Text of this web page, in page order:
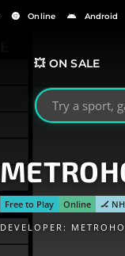
Online Android
💥 ON SALE
Search
Free to Play Online
🏒
DEVELOPER: METROHO